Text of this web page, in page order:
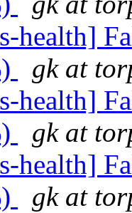
health]
gk at
health]
gk at
health]
gk at